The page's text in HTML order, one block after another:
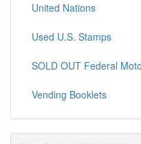
United Nations
Used U.S. Stamps
SOLD OUT Federal
Vending Booklets